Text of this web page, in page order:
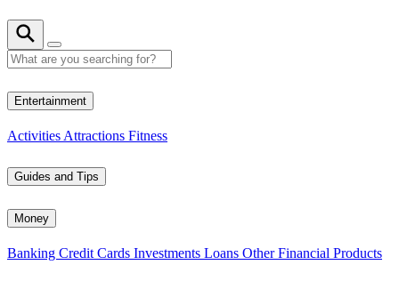
Entertainment
Activities Attractions Fitness
Guides and Tips
Money
Banking Credit Cards Investments Loans Other Financial Products